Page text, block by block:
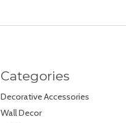
Categories
Decorative Accessories
Wall Decor